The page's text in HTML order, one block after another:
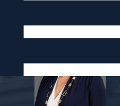
Menu